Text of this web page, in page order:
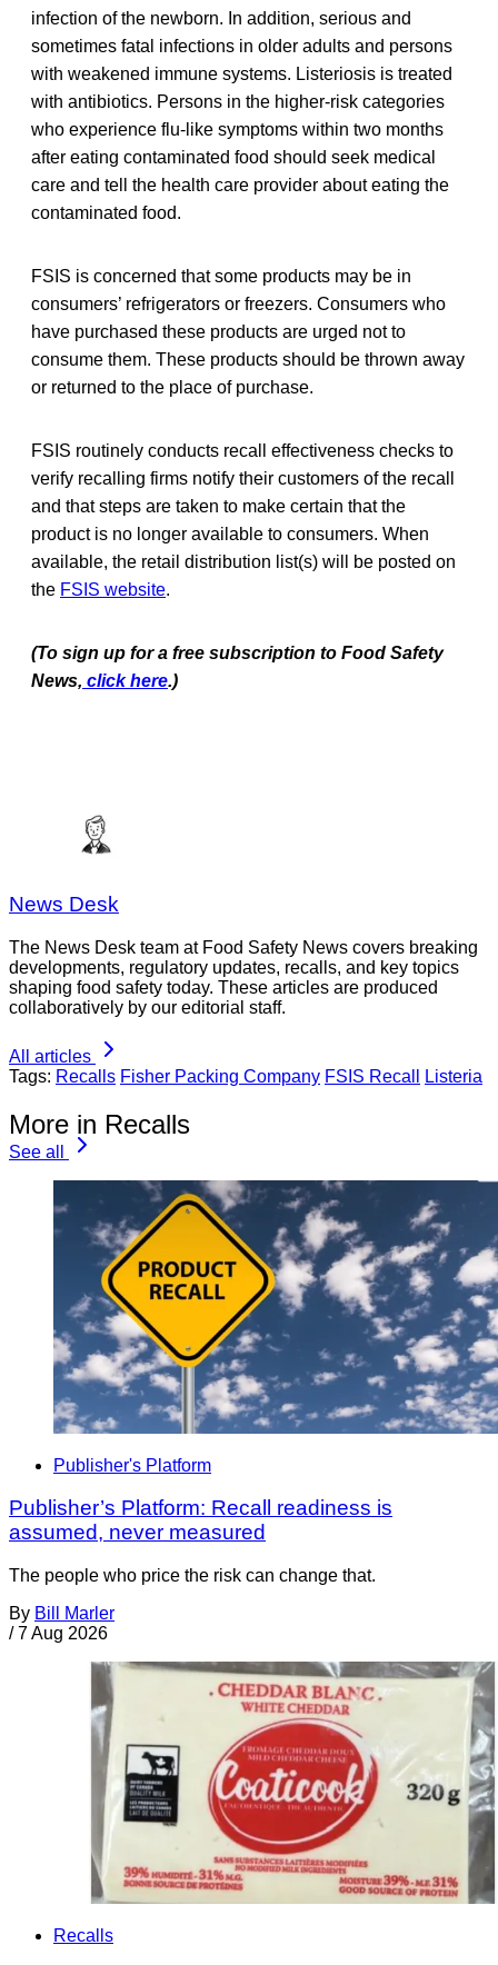
infection of the newborn. In addition, serious and
sometimes fatal infections in older adults and persons
with weakened immune systems. Listeriosis is treated
with antibiotics. Persons in the higher-risk categories
who experience flu-like symptoms within two months
after eating contaminated food should seek medical
care and tell the health care provider about eating the
contaminated food.
FSIS is concerned that some products may be in
consumers’ refrigerators or freezers. Consumers who
have purchased these products are urged not to
consume them. These products should be thrown away
or returned to the place of purchase.
FSIS routinely conducts recall effectiveness checks to
verify recalling firms notify their customers of the recall
and that steps are taken to make certain that the
product is no longer available to consumers. When
available, the retail distribution list(s) will be posted on
the FSIS website.
(To sign up for a free subscription to Food Safety
News, click here.)
News Desk
The News Desk team at Food Safety News covers breaking
developments, regulatory updates, recalls, and key topics
shaping food safety today. These articles are produced
collaboratively by our editorial staff.
All articles
Tags: Recalls Fisher Packing Company FSIS Recall Listeria
More in Recalls
See all
Publisher's Platform
Publisher’s Platform: Recall readiness is
assumed, never measured
The people who price the risk can change that.
By Bill Marler
/ 7 Aug 2026
Recalls